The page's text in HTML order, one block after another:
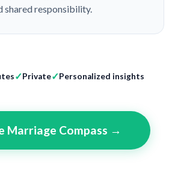
shared responsibility.
Private Personalized insights
Marriage Compass →